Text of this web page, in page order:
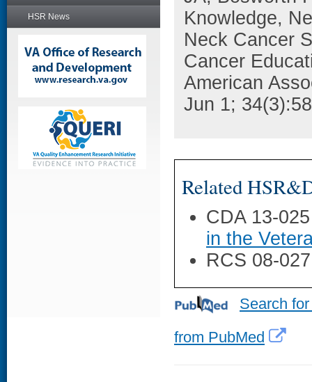
HSR News
Knowledge,
Neck Cancer
Cancer
American
Jun 1;
Related
CDA 13-
in the
RCS 08-
Search
from PubMed